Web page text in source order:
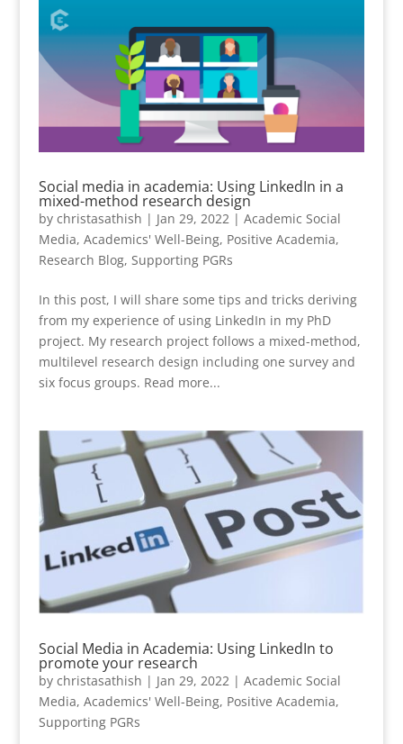
Social media in academia: Using LinkedIn in a
mixed-method research design
by christasathish | Jan 29, 2022| Academic Social
Media, Academics' Well-Being, Positive Academia,
Research Blog, Supporting PGRs
In this post, I will share some tips and tricks deriving
from my experience of using LinkedIn in my PhD
project. My research project follows a mixed-method,
multilevel research design including one survey and
six focus groups. Read more...
Social Media in Academia: Using LinkedIn to
promote your research
by christasathish | Jan 29, 2022| Academic Social
Media, Academics' Well-Being, Positive Academia,
Supporting PGRs